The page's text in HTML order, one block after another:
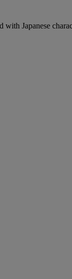
Japanese